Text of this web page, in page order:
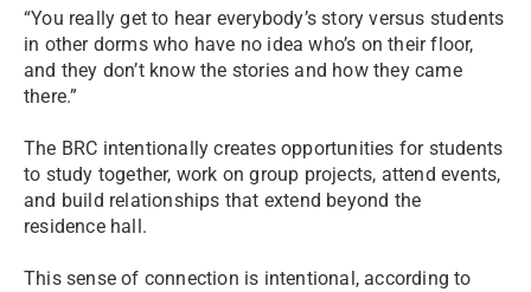
“You really get to hear everybody’s story versus students
in other dorms who have no idea who’s on their floor,
and they don’t know the stories and how they came
there.”
The BRC intentionally creates opportunities for students
to study together, work on group projects, attend events,
and build relationships that extend beyond the
residence hall.
This sense of connection is intentional, according to